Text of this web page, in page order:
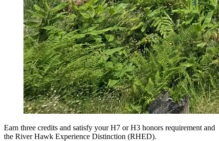
Earn three credits and satisfy your H7 or H3 honors requirement and
the River Hawk Experience Distinction (RHED).